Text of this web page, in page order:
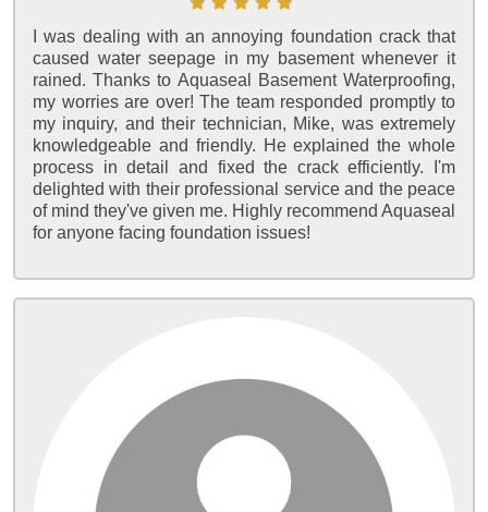
I was dealing with an annoying foundation crack that
caused water seepage in my basement whenever it
rained. Thanks to Aquaseal Basement Waterproofing,
my worries are over! The team responded promptly to
my inquiry, and their technician, Mike, was extremely
knowledgeable and friendly. He explained the whole
process in detail and fixed the crack efficiently. I'm
delighted with their professional service and the peace
of mind they've given me. Highly recommend Aquaseal
for anyone facing foundation issues!